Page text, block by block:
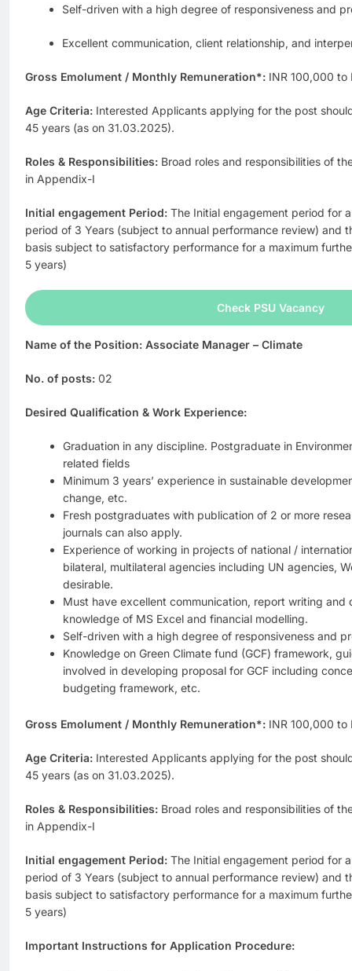
Self-driven with a high degree of responsiveness and
Excellent communication, client relationship, and
Gross Emolument / Monthly Remuneration*: INR 100,000 to
Age Criteria: Interested Applicants applying for the post
45 years (as on 31.03.2025).
Roles & Responsibilities: Broad roles and responsibilities of
in Appendix-I
Initial engagement Period: The Initial engagement period for
period of 3 Years (subject to annual performance review) and
basis subject to satisfactory performance for a maximum
5 years)
Check PSU Vacancy
Name of the Position: Associate Manager – Climate
No. of posts: 02
Desired Qualification & Work Experience:
Graduation in any discipline. Postgraduate in
related fields
Minimum 3 years’ experience in sustainable
change, etc.
Fresh postgraduates with publication of 2 or more
journals can also apply.
Experience of working in projects of national /
bilateral, multilateral agencies including UN agencies,
desirable.
Must have excellent communication, report writing
knowledge of MS Excel and financial modelling.
Self-driven with a high degree of responsiveness and
Knowledge on Green Climate fund (GCF) framework,
involved in developing proposal for GCF including
budgeting framework, etc.
Gross Emolument / Monthly Remuneration*: INR 100,000 to
Age Criteria: Interested Applicants applying for the post
45 years (as on 31.03.2025).
Roles & Responsibilities: Broad roles and responsibilities of
in Appendix-I
Initial engagement Period: The Initial engagement period for
period of 3 Years (subject to annual performance review) and
basis subject to satisfactory performance for a maximum
5 years)
Important Instructions for Application Procedure: